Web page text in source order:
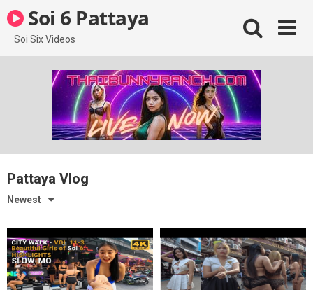
to
content
Soi 6 Pattaya
Soi Six Videos
Pattaya Vlog
Newest